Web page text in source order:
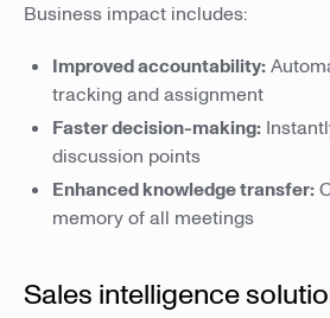
Business impact includes:
Improved accountability:
tracking and assignment
Faster decision-making:
discussion points
Enhanced knowledge transfer:
memory of all meetings
Sales intelligence